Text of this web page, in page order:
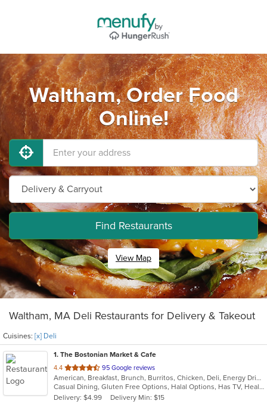
Waltham, Order Food
Online!
Find Restaurants
View Map
Waltham, MA Deli Restaurants for Delivery & Takeout
Cuisines: [x] Deli
1. The Bostonian Market & Cafe
4.4 out
of
5
stars.
95 Google reviews
American, Breakfast, Brunch, Burritos, Chicken, Deli, Energy Drinks, Hamburgers, Hot Dogs, Lunch, Salads, Sandwiches, Soup, Subs, Vegetarian, Wings, Wraps
Casual Dining, Gluten Free Options, Halal Options, Has TV, Healthy Options, Keto Options, Kids Menu, Quick Bite, Vegetarian Options
Delivery: $4.99
Delivery Min: $15